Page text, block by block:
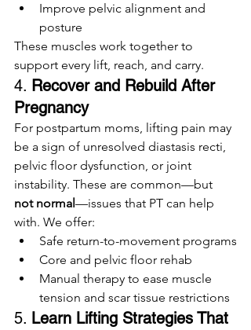
Improve pelvic alignment and
posture
These muscles work together to
support every lift, reach, and carry.
4. Recover and Rebuild After
Pregnancy
For postpartum moms, lifting pain may
be a sign of unresolved diastasis recti,
pelvic floor dysfunction, or joint
instability. These are common—but
not normal —issues that PT can help
with. We offer:
Safe return-to-movement programs
Core and pelvic floor rehab
Manual therapy to ease muscle
tension and scar tissue restrictions
5. Learn Lifting Strategies That